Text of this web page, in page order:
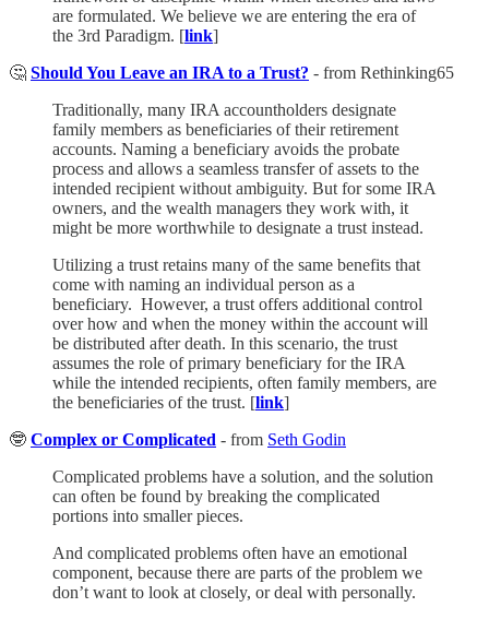
are formulated. We believe we are entering the era of
the 3rd Paradigm. [link]
🤔 Should You Leave an IRA to a Trust? - from Rethinking65
Traditionally, many IRA accountholders designate
family members as beneficiaries of their retirement
accounts. Naming a beneficiary avoids the probate
process and allows a seamless transfer of assets to the
intended recipient without ambiguity. But for some IRA
owners, and the wealth managers they work with, it
might be more worthwhile to designate a trust instead.
Utilizing a trust retains many of the same benefits that
come with naming an individual person as a
beneficiary. However, a trust offers additional control
over how and when the money within the account will
be distributed after death. In this scenario, the trust
assumes the role of primary beneficiary for the IRA
while the intended recipients, often family members, are
the beneficiaries of the trust. [link]
🤓 Complex or Complicated - from Seth Godin
Complicated problems have a solution, and the solution
can often be found by breaking the complicated
portions into smaller pieces.
And complicated problems often have an emotional
component, because there are parts of the problem we
don’t want to look at closely, or deal with personally.